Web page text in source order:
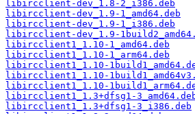
libircclient-dev_1.8-2_i386.deb
libircclient-dev_1.9-1_amd64.deb
libircclient-dev_1.9-1_i386.deb
libircclient-dev_1.9-
libircclient1_1.10-1_amd64.deb
libircclient1_1.10-1_arm64.deb
libircclient1_1.10-
libircclient1_1.10-
libircclient1_1.10-
libircclient1_1.3+dfsg1-
libircclient1_1.3+dfsg1-3_i386.deb